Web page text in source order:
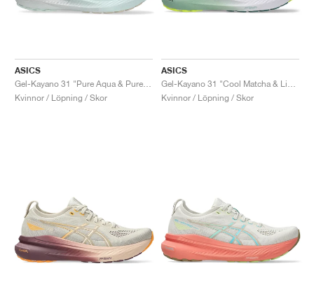
ASICS
Kvinnor / Löpning / Skor
ASICS
Kvinnor / Löpning / Skor